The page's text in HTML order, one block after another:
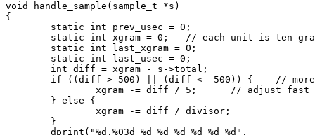
void handle_sample(sample_t *s)
{
        static int prev_usec = 0;
static int xgram = 0;   // each unit is ten
        static int last_xgram = 0;
        static int last_usec = 0;
        int diff = xgram - s->total;
if ((diff > 500) || (diff < -500)) {    //
                xgram -= diff / 5;      // adjust fast
        } else {
                xgram -= diff / divisor;
        }
        dprint("%d.%03d %d %d %d %d %d %d",